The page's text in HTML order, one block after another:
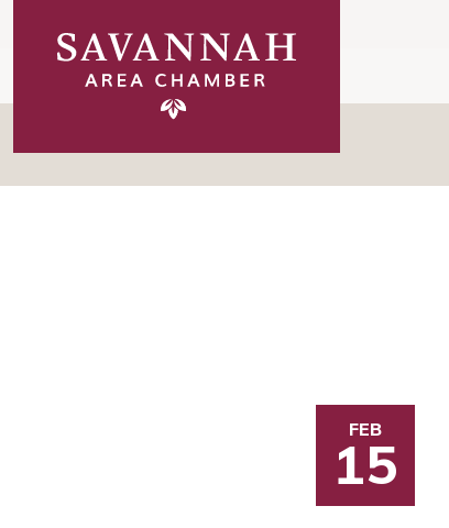
FEB
15